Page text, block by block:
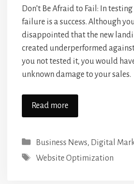
Don’t Be Afraid to Fail: In
failure is a success. Although
disappointed that the new
created underperformed
you not tested it, you would
unknown damage to your sales.
Read more
Categories
Business News, Digital
Tags
Website Optimization